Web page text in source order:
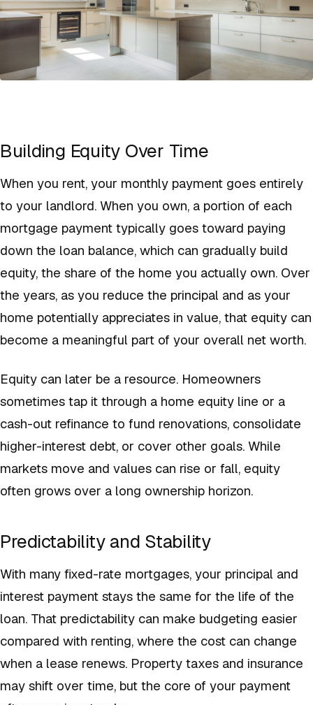
Building Equity Over Time
When you rent, your monthly payment goes entirely
to your landlord. When you own, a portion of each
mortgage payment typically goes toward paying
down the loan balance, which can gradually build
equity, the share of the home you actually own. Over
the years, as you reduce the principal and as your
home potentially appreciates in value, that equity can
become a meaningful part of your overall net worth.
Equity can later be a resource. Homeowners
sometimes tap it through a home equity line or a
cash-out refinance to fund renovations, consolidate
higher-interest debt, or cover other goals. While
markets move and values can rise or fall, equity
often grows over a long ownership horizon.
Predictability and Stability
With many fixed-rate mortgages, your principal and
interest payment stays the same for the life of the
loan. That predictability can make budgeting easier
compared with renting, where the cost can change
when a lease renews. Property taxes and insurance
may shift over time, but the core of your payment